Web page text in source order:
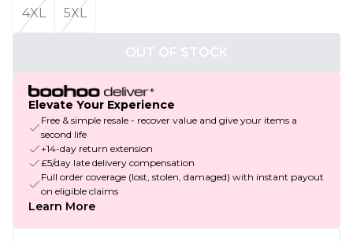
4XL 5XL
OUT OF STOCK
Elevate Your Experience
Free & simple resale - recover value and give your items a
second life
+14-day return extension
£5/day late delivery compensation
Full order coverage (lost, stolen, damaged) with instant payout
on eligible claims
Learn More